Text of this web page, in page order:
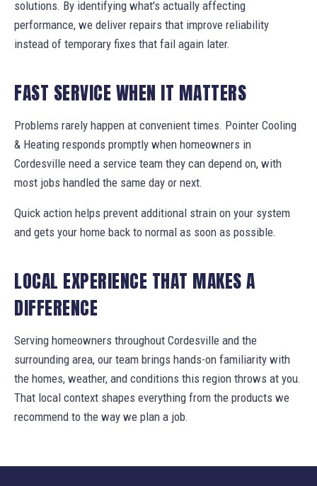
solutions. By identifying what's actually affecting
performance, we deliver repairs that improve reliability
instead of temporary fixes that fail again later.
FAST SERVICE WHEN IT MATTERS
Problems rarely happen at convenient times. Pointer Cooling
& Heating responds promptly when homeowners in
Cordesville need a service team they can depend on, with
most jobs handled the same day or next.
Quick action helps prevent additional strain on your system
and gets your home back to normal as soon as possible.
LOCAL EXPERIENCE THAT MAKES A
DIFFERENCE
Serving homeowners throughout Cordesville and the
surrounding area, our team brings hands-on familiarity with
the homes, weather, and conditions this region throws at you.
That local context shapes everything from the products we
recommend to the way we plan a job.